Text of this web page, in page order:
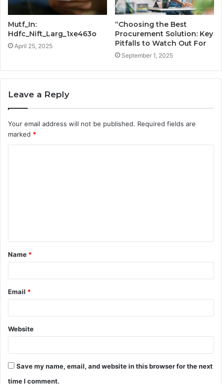
Mutf_In:
Hdfc_Nift_Larg_1xe463o
April 25, 2025
“Choosing the Best
Procurement Solution: Key
Pitfalls to Watch Out For
September 1, 2025
Leave a Reply
Your email address will not be published. Required fields are
marked *
t
*
Name *
Email *
Website
Save my name, email, and website in this browser for the next
time I comment.